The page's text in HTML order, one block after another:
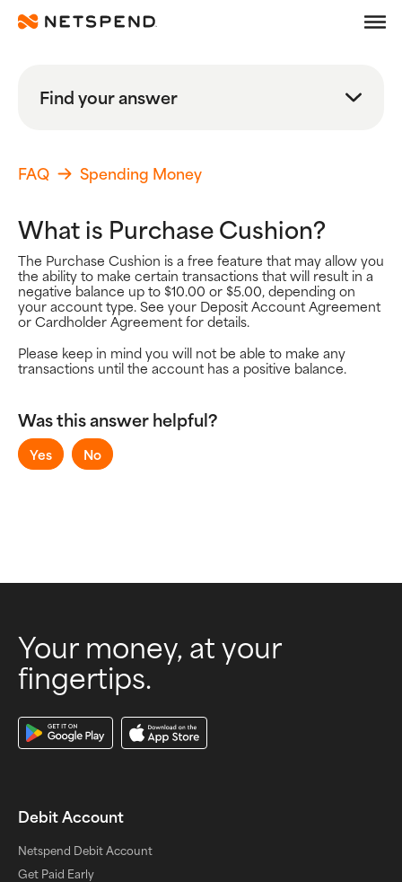
Skip To Main Content
Learn
Frequently Asked
Find your answer
Search FAQs
Search
Browse By Topic
Popular Help Topics
Getting Started
Using your Card
Adding Money
Virtual Accounts
FAQ Spending Money
What is Purchase Cushion?
The Purchase Cushion is a free feature that may allow you
the ability to make certain transactions that will result in a
negative balance up to $10.00 or $5.00, depending on
your account type. See your Deposit Account Agreement
or Cardholder Agreement for details.
Please keep in mind you will not be able to make any
transactions until the account has a positive balance.
Was this answer helpful?
Yes No
Your money, at your
fingertips.
Download Our App
Debit Account
Netspend Debit Account
Get Paid Early